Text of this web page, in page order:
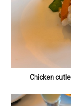
Chicken